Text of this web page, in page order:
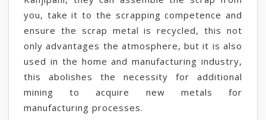
you, take it to the scrapping competence and
ensure the scrap metal is recycled, this not
only advantages the atmosphere, but it is also
used in the home and manufacturing industry,
this abolishes the necessity for additional
mining to acquire new metals for
manufacturing processes.